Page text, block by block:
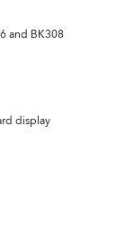
and BK308
display